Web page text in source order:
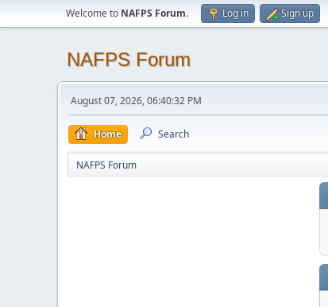
Welcome to NAFPS Forum. Log in Sign up
NAFPS Forum
August 07, 2026, 06:40:32 PM
Home Search
NAFPS Forum